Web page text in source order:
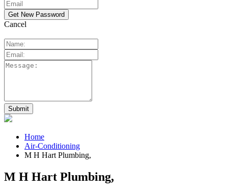
Cancel
Home
Air-Conditioning
M H Hart Plumbing,
M H Hart Plumbing,